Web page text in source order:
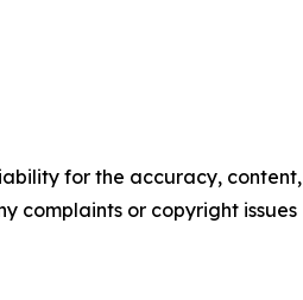
for the accuracy, content,
complaints or copyright issues